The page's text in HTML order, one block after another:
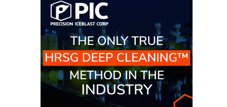
O&M, MAJOR
EQUIPMENT –
ATHENS
GENERATING
PLANT
O&M, MAJOR
EQUIPMENT –